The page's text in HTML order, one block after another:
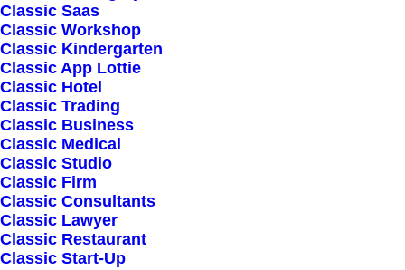
Classic Saas
Classic Workshop
Classic Kindergarten
Classic App Lottie
Classic Hotel
Classic Trading
Classic Business
Classic Medical
Classic Studio
Classic Firm
Classic Consultants
Classic Lawyer
Classic Restaurant
Classic Start-Up
Shop Ajax
Nothing came up. Try adjusting your filters.